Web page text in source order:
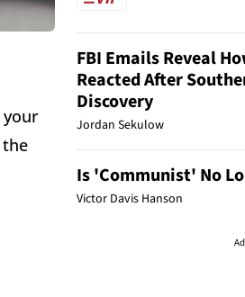
your
FBI Emails Reveal
Reacted After
Discovery
Jordan Sekulow
Is 'Communist' No
Victor Davis Hanson